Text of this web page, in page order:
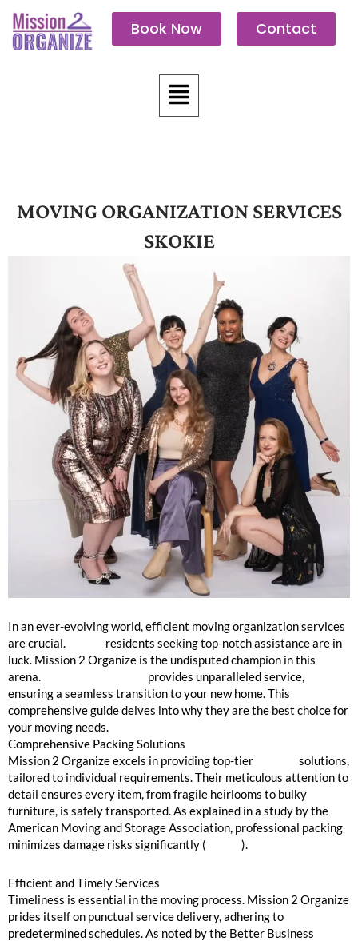
content
Book Now Contact
Menu
MOVING ORGANIZATION SERVICES
SKOKIE
Best Moving Company in Skokie
In an ever-evolving world, efficient moving organization services
are crucial.
residents seeking top-notch assistance are in
luck. Mission 2 Organize is the undisputed champion in this
arena.
provides unparalleled service,
ensuring a seamless transition to your new home. This
comprehensive guide delves into why they are the best choice for
your moving needs.
Comprehensive Packing Solutions
Mission 2 Organize excels in providing top-tier
solutions,
tailored to individual requirements. Their meticulous attention to
detail ensures every item, from fragile heirlooms to bulky
furniture, is safely transported. As explained in a study by the
American Moving and Storage Association, professional packing
minimizes damage risks significantly (
).
Efficient and Timely Services
Timeliness is essential in the moving process. Mission 2 Organize
prides itself on punctual service delivery, adhering to
predetermined schedules. As noted by the Better Business